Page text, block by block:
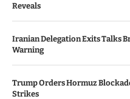
Reveals
Iranian Delegation Exits Talks
Warning
Trump Orders Hormuz
Strikes